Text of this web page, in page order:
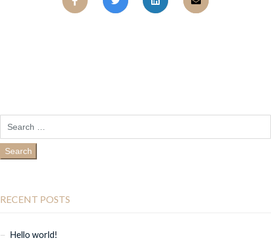
RECENT POSTS
Hello world!